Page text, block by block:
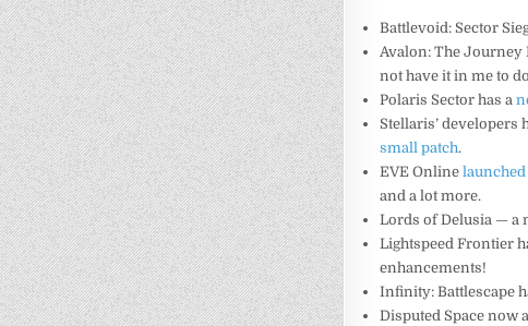
Battlevoid: Sector
Avalon: The Journey
not have it in me to
Polaris Sector has a
Stellaris’ developers
small patch.
EVE Online
and a lot more.
Lords of Delusia — a
Lightspeed Frontier
enhancements!
Infinity: Battlescape
Disputed Space now